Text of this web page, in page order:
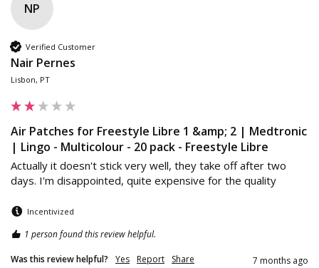
NP
Verified Customer
Nair Pernes
Lisbon, PT
Air Patches for Freestyle Libre 1 &amp; 2 | Medtronic
| Lingo - Multicolour - 20 pack - Freestyle Libre
Actually it doesn't stick very well, they take off after two
days. I'm disappointed, quite expensive for the quality
Incentivized
1 person found this review helpful.
Was this review helpful? Yes Report Share 7 months ago